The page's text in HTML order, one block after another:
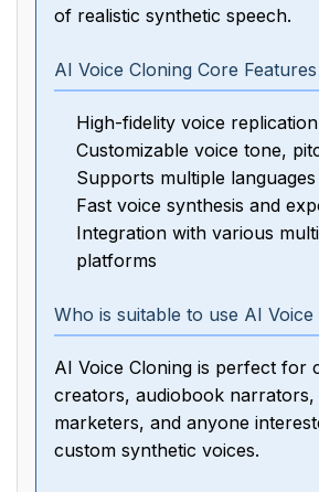
of realistic synthetic speech.
AI Voice Cloning Core Features
High-fidelity voice replication
Customizable voice tone,
Supports multiple
Fast voice synthesis and
Integration with various
platforms
Who is suitable to use AI Voice
AI Voice Cloning is perfect for
creators, audiobook narrators,
marketers, and anyone
custom synthetic voices.